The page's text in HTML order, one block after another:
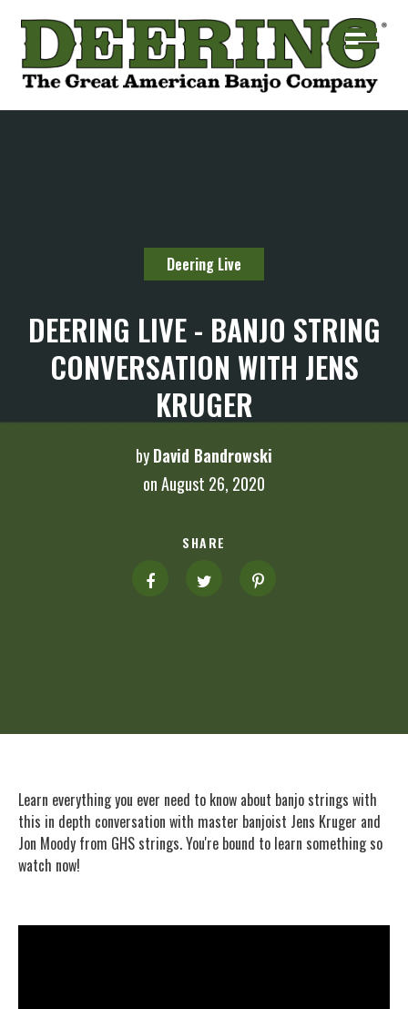
Deering Live
DEERING LIVE - BANJO STRING
CONVERSATION WITH JENS
KRUGER
byDavid Bandrowski
on August 26, 2020
SHARE
Learn everything you ever need to know about banjo strings with
this in depth conversation with master banjoist Jens Kruger and
Jon Moody from GHS strings. You're bound to learn something so
watch now!